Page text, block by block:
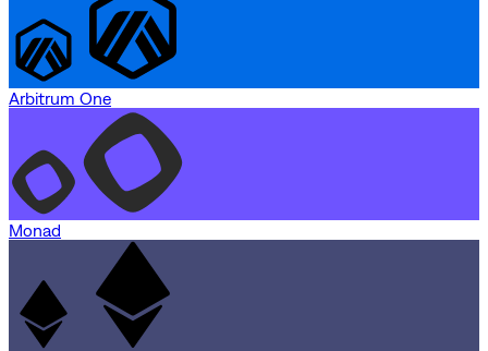
Arbitrum One
Monad